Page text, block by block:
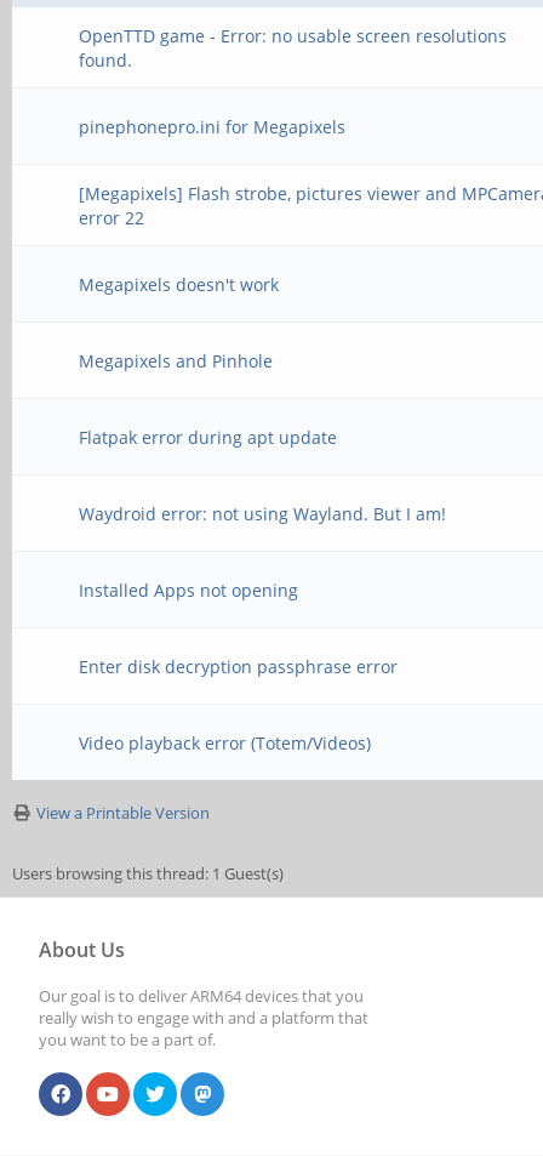
OpenTTD game - Error: no usable screen resolutions
found.
pinephonepro.ini for Megapixels
[Megapixels] Flash strobe, pictures viewer and
error 22
Megapixels doesn't work
Megapixels and Pinhole
Flatpak error during apt update
Waydroid error: not using Wayland. But I am!
Installed Apps not opening
Enter disk decryption passphrase error
Video playback error (Totem/Videos)
View a Printable Version
Users browsing this thread: 1 Guest(s)
About Us
Our goal is to deliver ARM64 devices that you
really wish to engage with and a platform that
you want to be a part of.